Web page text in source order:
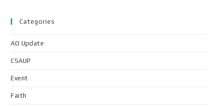
Categories
AO Update
CSAUP
Event
Faith